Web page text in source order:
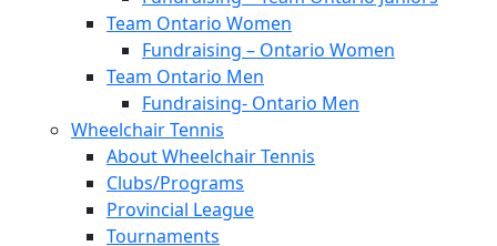
Team Ontario Women
Fundraising – Ontario Women
Team Ontario Men
Fundraising- Ontario Men
Wheelchair Tennis
About Wheelchair Tennis
Clubs/Programs
Provincial League
Tournaments